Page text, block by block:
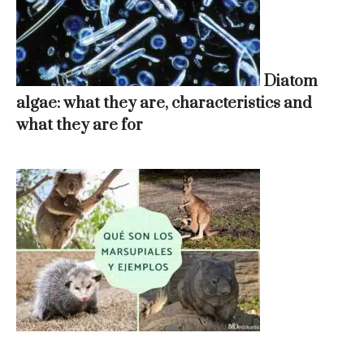
Diatom
algae: what they are, characteristics and
what they are for